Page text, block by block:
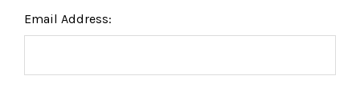
Email Address: